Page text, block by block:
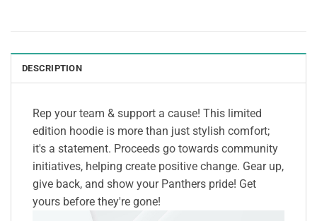
DESCRIPTION
Rep your team & support a cause! This limited
edition hoodie is more than just stylish comfort;
it's a statement. Proceeds go towards community
initiatives, helping create positive change. Gear up,
give back, and show your Panthers pride! Get
yours before they're gone!